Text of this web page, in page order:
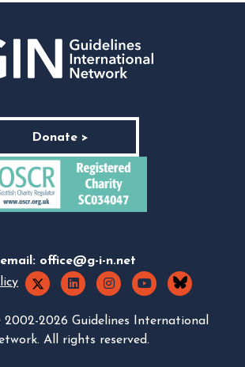
Donate >
email: office@g-i-n.net
2026 Guidelines International
All rights reserved.